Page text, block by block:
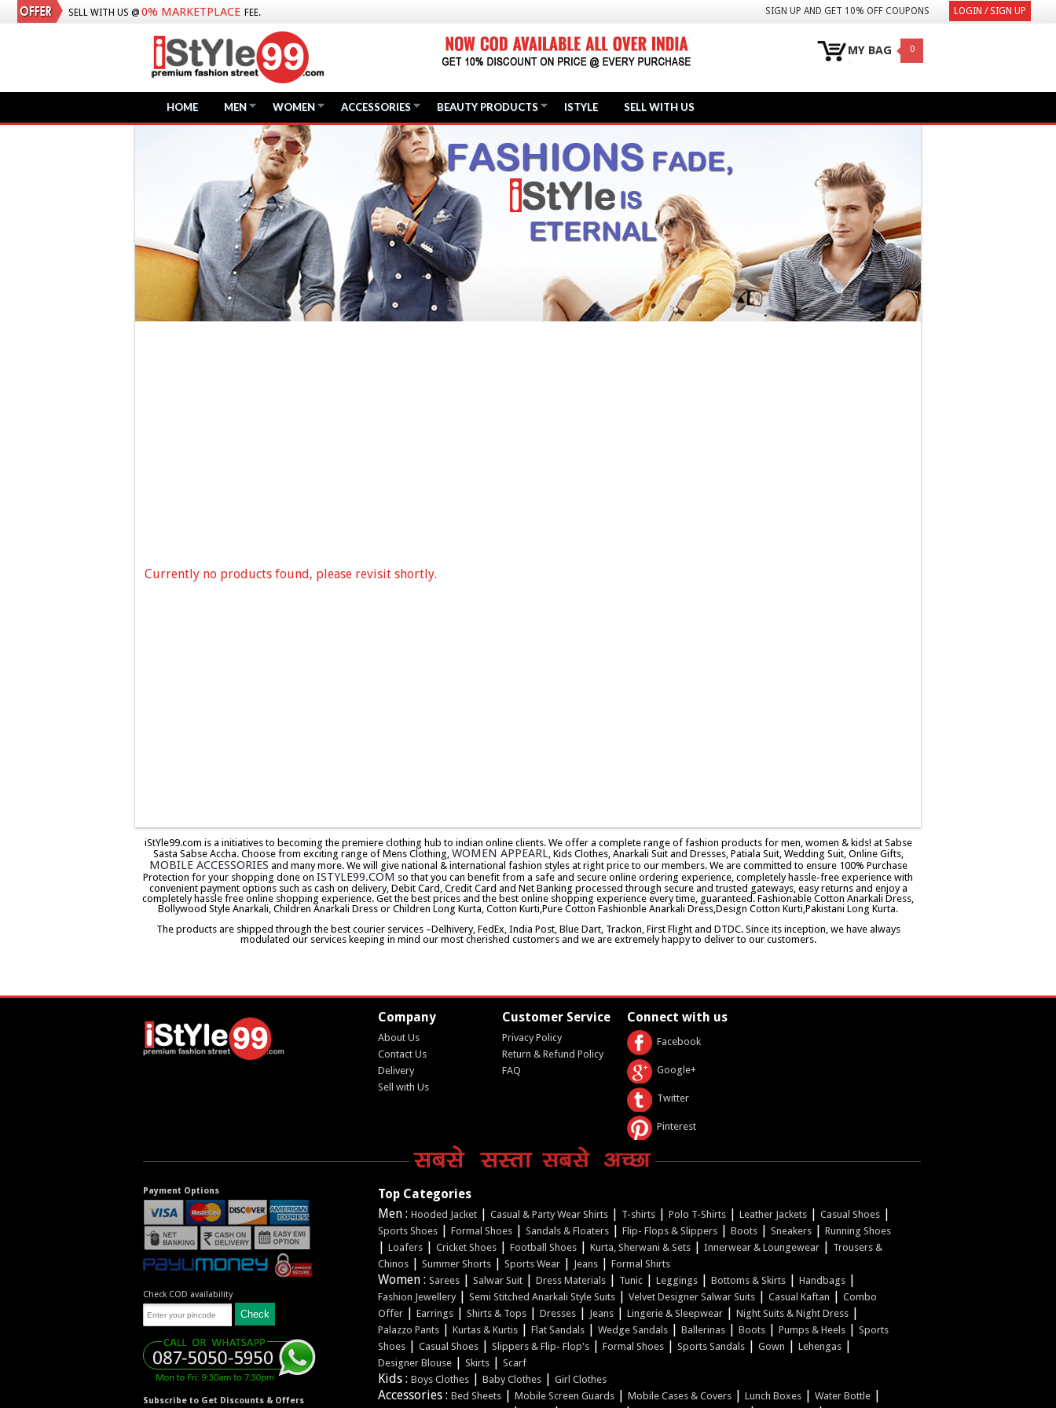
SELL WITH US @ 0% MARKETPLACE FEE. LOGIN / SIGN UP
SIGN UP AND GET 10% OFF COUPONS
MY BAG 0
HOME MEN WOMEN ACCESSORIES BEAUTY PRODUCTS ISTYLE SELL WITH US
Currently no products found, please revisit shortly.
iStYle99.com is a initiatives to becoming the premiere clothing hub to indian online clients. We offer a complete range of fashion products for men, women & kids! at Sabse
Sasta Sabse Accha. Choose from exciting range of Mens Clothing, WOMEN APPEARL, Kids Clothes, Anarkali Suit and Dresses, Patiala Suit, Wedding Suit, Online Gifts,
MOBILE ACCESSORIES and many more. We will give national & international fashion styles at right price to our members. We are committed to ensure 100% Purchase
Protection for your shopping done on ISTYLE99.COM so that you can benefit from a safe and secure online ordering experience, completely hassle-free experience with
convenient payment options such as cash on delivery, Debit Card, Credit Card and Net Banking processed through secure and trusted gateways, easy returns and enjoy a
completely hassle free online shopping experience. Get the best prices and the best online shopping experience every time, guaranteed. Fashionable Cotton Anarkali Dress,
Bollywood Style Anarkali, Children Anarkali Dress or Children Long Kurta, Cotton Kurti,Pure Cotton Fashionble Anarkali Dress,Design Cotton Kurti,Pakistani Long Kurta.
The products are shipped through the best courier services –Delhivery, FedEx, India Post, Blue Dart, Trackon, First Flight and DTDC. Since its inception, we have always
modulated our services keeping in mind our most cherished customers and we are extremely happy to deliver to our customers.
Company
About Us
Contact Us
Delivery
Sell with Us
Customer Service
Privacy Policy
Return & Refund Policy
FAQ
Connect with us
Facebook
Google+
Twitter
Pinterest
Payment Options
Check COD availability
Subscribe to Get Discounts & Offers
Top Categories
Men : Hooded Jacket| Casual & Party Wear Shirts| T-shirts| Polo T-Shirts| Leather Jackets| Casual Shoes|
Sports Shoes| Formal Shoes| Sandals & Floaters| Flip- Flops & Slippers| Boots| Sneakers| Running Shoes
| Loafers| Cricket Shoes| Football Shoes| Kurta, Sherwani & Sets| Innerwear & Loungewear| Trousers &
Chinos| Summer Shorts| Sports Wear| Jeans| Formal Shirts
Women : Sarees| Salwar Suit| Dress Materials| Tunic| Leggings| Bottoms & Skirts| Handbags|
Fashion Jewellery| Semi Stitched Anarkali Style Suits| Velvet Designer Salwar Suits| Casual Kaftan | Combo
Offer| Earrings| Shirts & Tops| Dresses| Jeans| Lingerie & Sleepwear| Night Suits & Night Dress|
Palazzo Pants| Kurtas & Kurtis| Flat Sandals| Wedge Sandals| Ballerinas| Boots| Pumps & Heels| Sports
Shoes| Casual Shoes| Slippers & Flip- Flop's| Formal Shoes| Sports Sandals| Gown | Lehengas|
Designer Blouse| Skirts| Scarf
Kids : Boys Clothes| Baby Clothes| Girl Clothes
Accessories : Bed Sheets| Mobile Screen Guards| Mobile Cases & Covers| Lunch Boxes| Water Bottle|